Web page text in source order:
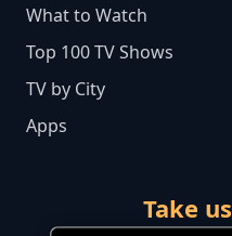
What to Watch
Top 100 TV Shows
TV by City
Apps
Take